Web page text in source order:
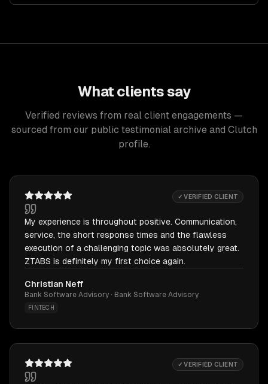
What clients say
Verified reviews from real client engagements —
sourced from our public testimonial archive and Clutch
profile.
✓ VERIFIED CLIENT
My experience is throughout positive. Communication,
service, the short response times and the flawless
execution of a challenging topic was absolutely great.
ZTABS is definitely my first choice again.
Christian Neff
Bank Software Advisory · Bank Software Advisory
FINTECH
✓ VERIFIED CLIENT